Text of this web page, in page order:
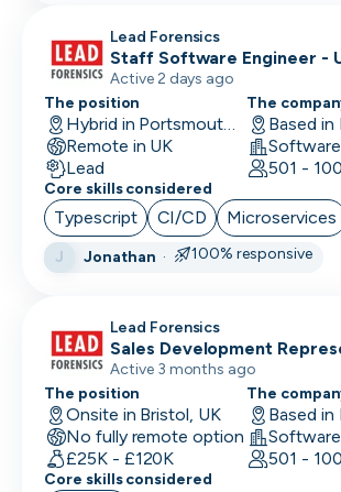
Project Manager
QA Automation Tester
QA Manual Tester
Quality Assurance
Quantitative Developer
Renewals
RevOps
Risk & Compliance
Sales Engineer
Sales / Revenue Operations
Lead Forensics
Staff Software Engineer -
Remote First)
Active 2 days ago
The position
Hybrid in Portsmouth, UK
Remote in UK
Lead
The
501 -
Core skills considered
Typescript CI/CD Microservices
J Jonathan · 100% responsive
Lead Forensics
Sales Development
Sales
Active 3 months ago
The position
Onsite in Bristol, UK
No fully remote option
£25K - £120K
The
501 -
Core skills considered